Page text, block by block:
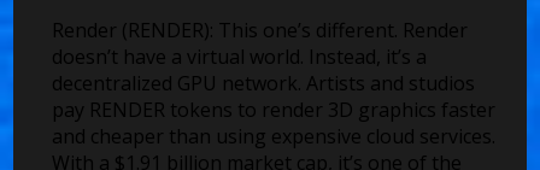
Render (RENDER): This one’s different. Render
doesn’t have a virtual world. Instead, it’s a
decentralized GPU network. Artists and studios
pay RENDER tokens to render 3D graphics faster
and cheaper than using expensive cloud services.
With a $1.91 billion market cap, it’s one of the